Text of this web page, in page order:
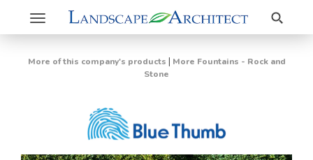
Toggle
navigation
Search
More of this company's products | More Fountains - Rock and
Stone